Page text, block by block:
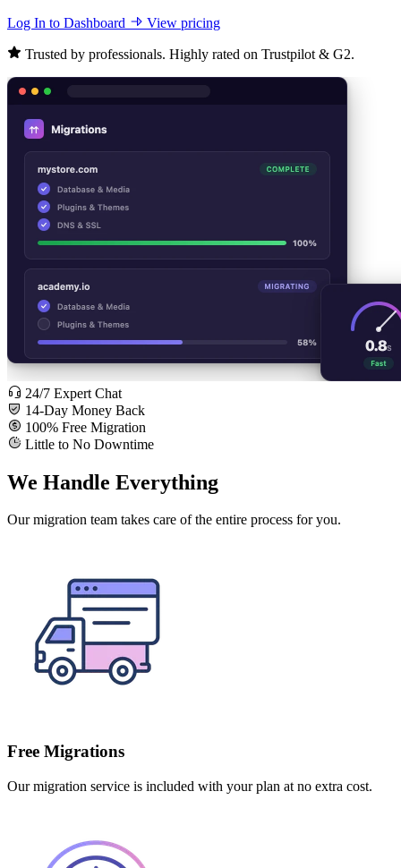
Log In to Dashboard View pricing
Trusted by professionals. Highly rated on Trustpilot & G2.
24/7 Expert Chat
14-Day Money Back
100% Free Migration
Little to No Downtime
We Handle Everything
Our migration team takes care of the entire process for you.
Free Migrations
Our migration service is included with your plan at no extra cost.